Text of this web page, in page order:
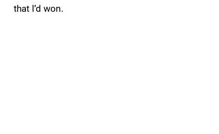
that I’d won.